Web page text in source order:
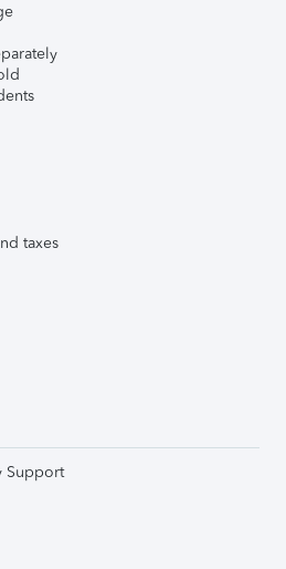
taxes
Support